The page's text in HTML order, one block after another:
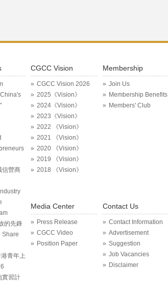
信營商
的先鋒
Share
青年上
實習計
CGCC Vision
CGCC Vision 2026
2025《Vision》
2024《Vision》
2023《Vision》
2022 《Vision》
2021 《Vision》
2020 《Vision》
2019 《Vision》
2018 《Vision》
Membership
Join Us
Membership Benefits
Members' Club
Media Center
Press Release
CGCC Video
Position Paper
Contact Us
Contact Information
Advertisement
Suggestion
Job Vacancies
Disclaimer